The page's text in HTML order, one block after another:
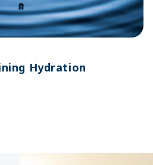
Hydration